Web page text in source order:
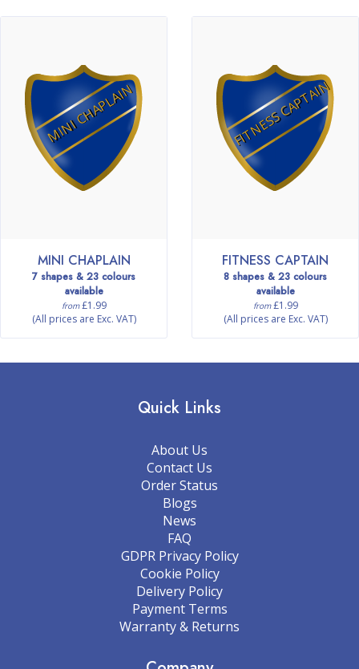
MINI CHAPLAIN
MINI CHAPLAIN
7 shapes & 23 colours
available
from£1.99
(All prices are Exc. VAT)
FITNESS CAPTAIN
FITNESS CAPTAIN
8 shapes & 23 colours
available
from£1.99
(All prices are Exc. VAT)
Quick Links
About Us
Contact Us
Order Status
Blogs
News
FAQ
GDPR Privacy Policy
Cookie Policy
Delivery Policy
Payment Terms
Warranty & Returns